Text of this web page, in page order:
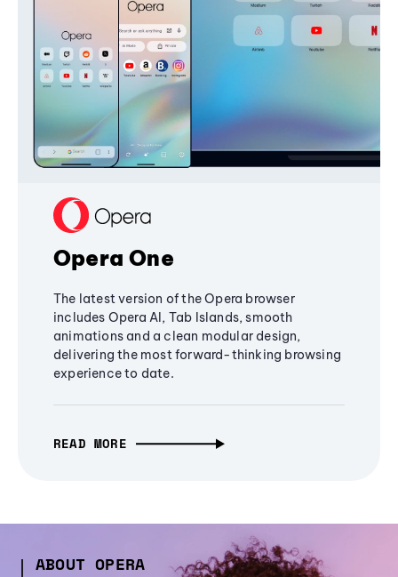
Opera One
The latest version of the Opera browser
includes Opera AI, Tab Islands, smooth
animations and a clean modular design,
delivering the most forward-thinking browsing
experience to date.
READ MORE
ABOUT OPERA